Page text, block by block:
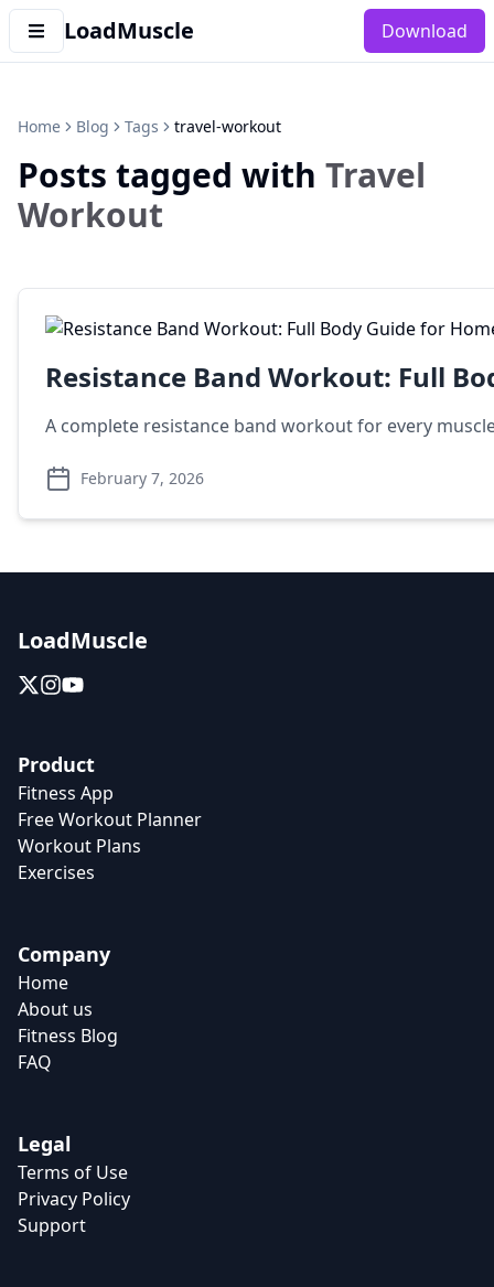
LoadMuscle Download
Home Blog Tags travel-workout
Posts tagged with Travel
Workout
Resistance Band Workout: Full
A complete resistance band workout for every
February 7, 2026
LoadMuscle
Product
Fitness App
Free Workout Planner
Workout Plans
Exercises
Company
Home
About us
Fitness Blog
FAQ
Legal
Terms of Use
Privacy Policy
Support